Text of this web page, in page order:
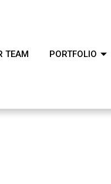
TEAM PORTFOLIO